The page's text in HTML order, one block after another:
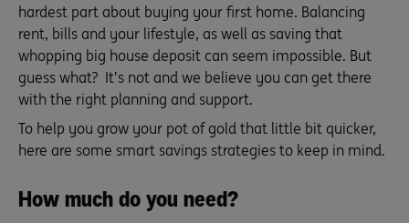
hardest part about buying your first home. Balancing
rent, bills and your lifestyle, as well as saving that
whopping big house deposit can seem impossible. But
guess what? It’s not and we believe you can get there
with the right planning and support.
To help you grow your pot of gold that little bit quicker,
here are some smart savings strategies to keep in mind.
How much do you need?